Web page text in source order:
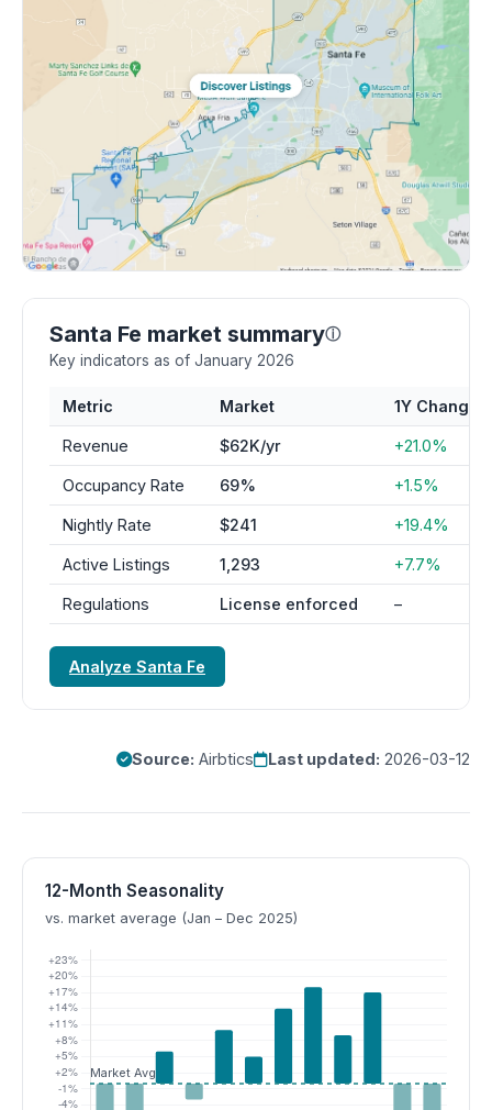
Santa Fe market summaryⓘ
Key indicators as of January 2026
Metric Market 1Y Change
Revenue $62K/yr +21.0%
Occupancy Rate 69% +1.5%
Nightly Rate $241 +19.4%
Active Listings 1,293 +7.7%
Regulations License enforced –
Analyze Santa Fe
Source: Airbtics Last updated: 2026-03-12
12-Month Seasonality
vs. market average (Jan – Dec 2025)